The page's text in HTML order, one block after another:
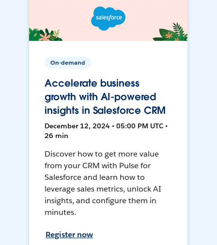
On-demand
Accelerate business
growth with AI-powered
insights in Salesforce CRM
December 12, 2024 • 05:00 PM UTC •
26 min
Discover how to get more value
from your CRM with Pulse for
Salesforce and learn how to
leverage sales metrics, unlock AI
insights, and configure them in
minutes.
Register now